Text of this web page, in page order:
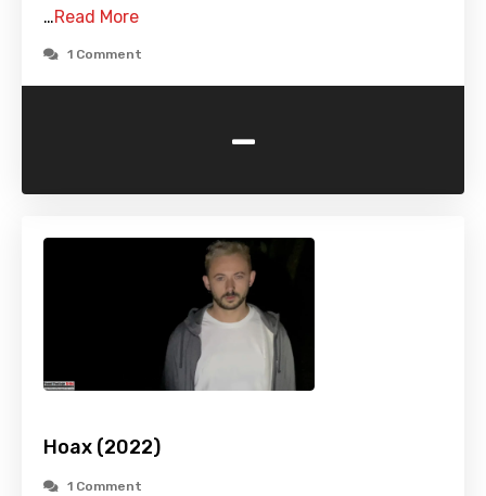
…Read More
1 Comment
-
Hoax (2022)
1 Comment